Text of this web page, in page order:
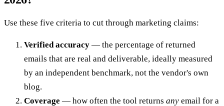
Use these five criteria to cut through marketing claims:
Verified accuracy — the percentage of returned
emails that are real and deliverable, ideally measured
by an independent benchmark, not the vendor's own
blog.
Coverage — how often the tool returns any email for a